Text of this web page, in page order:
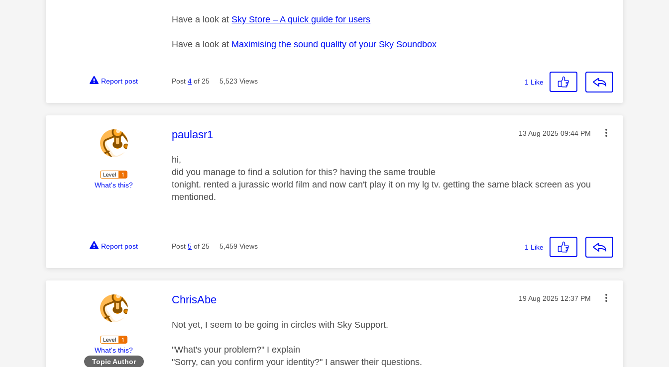
Have a look at Sky Store – A quick guide for users
Have a look at Maximising the sound quality of your Sky Soundbox
Report post Post4 of 25 5,523 Views 1 Like
What's this?
This message was authored by:
paulasr1 Message posted on
‎13 Aug 2025 09:44 PM
hi,
did you manage to find a solution for this? having the same trouble
tonight. rented a jurassic world film and now can't play it on my lg tv. getting the same black screen as you
mentioned.
Report post Post5 of 25 5,459 Views 1 Like
What's this?
Topic Author
This message was authored by:
ChrisAbe Message posted on
‎19 Aug 2025 12:37 PM
Not yet, I seem to be going in circles with Sky Support.
"What's your problem?" I explain
"Sorry, can you confirm your identity?" I answer their questions.